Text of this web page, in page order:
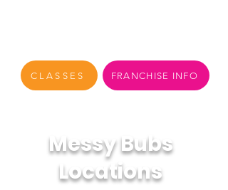
CLASSES FRANCHISE INFO
Messy Bubs
Locations